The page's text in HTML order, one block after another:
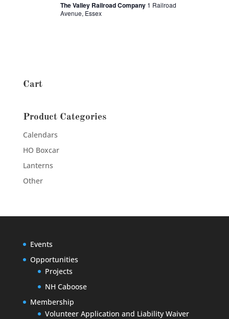
The Valley Railroad Company 1 Railroad
Avenue, Essex
Cart
Product Categories
Calendars
HO Boxcar
Lanterns
Other
Events
Opportunities
Projects
NH Caboose
Membership
Volunteer Application and Liability Waiver